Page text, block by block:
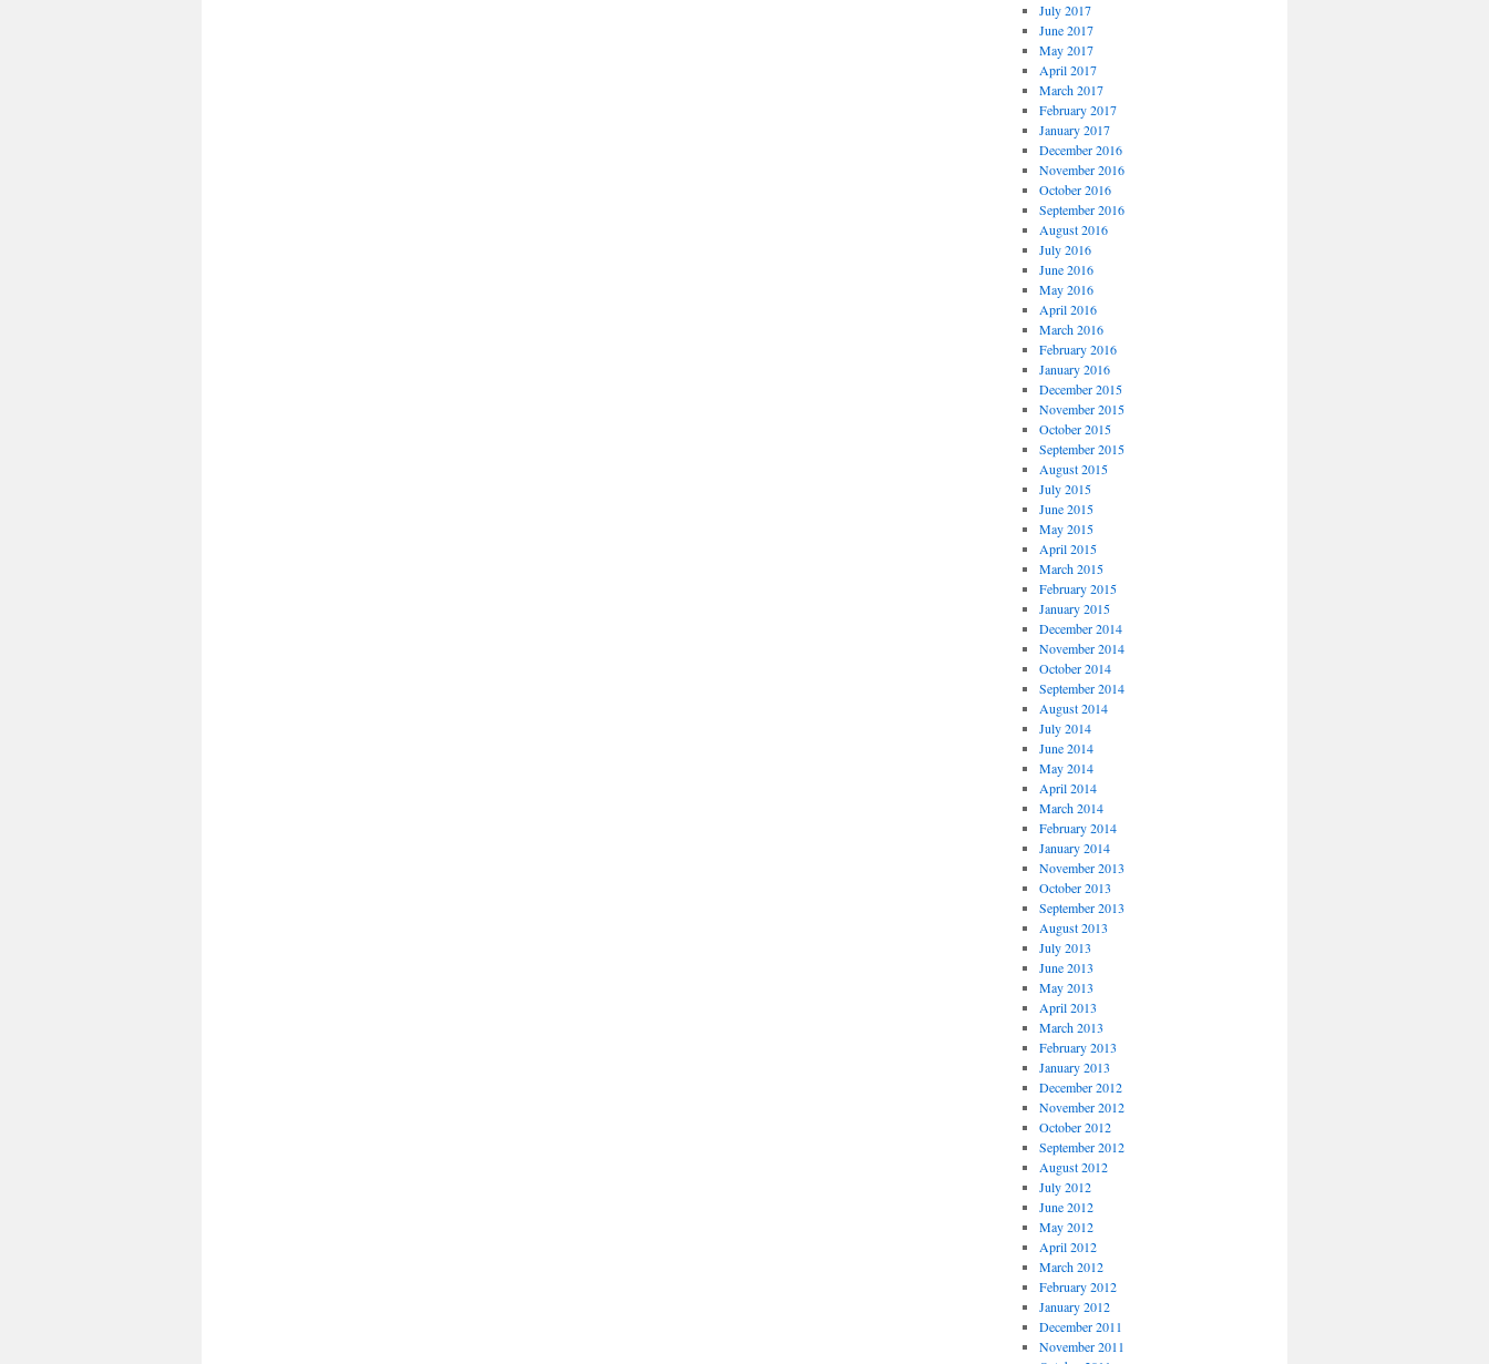
July 2017
June 2017
May 2017
April 2017
March 2017
February 2017
January 2017
December 2016
November 2016
October 2016
September 2016
August 2016
July 2016
June 2016
May 2016
April 2016
March 2016
February 2016
January 2016
December 2015
November 2015
October 2015
September 2015
August 2015
July 2015
June 2015
May 2015
April 2015
March 2015
February 2015
January 2015
December 2014
November 2014
October 2014
September 2014
August 2014
July 2014
June 2014
May 2014
April 2014
March 2014
February 2014
January 2014
November 2013
October 2013
September 2013
August 2013
July 2013
June 2013
May 2013
April 2013
March 2013
February 2013
January 2013
December 2012
November 2012
October 2012
September 2012
August 2012
July 2012
June 2012
May 2012
April 2012
March 2012
February 2012
January 2012
December 2011
November 2011